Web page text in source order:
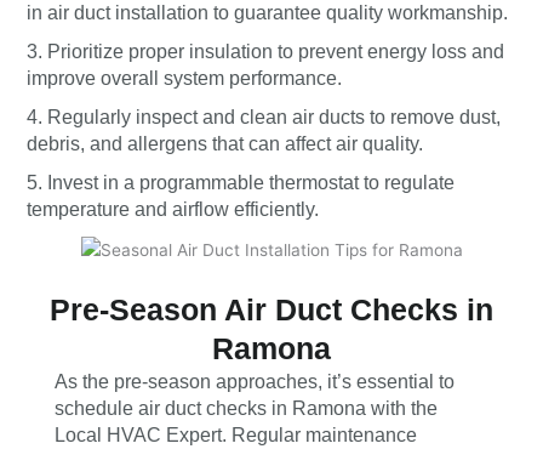
in air duct installation to guarantee quality workmanship.
3. Prioritize proper insulation to prevent energy loss and
improve overall system performance.
4. Regularly inspect and clean air ducts to remove dust,
debris, and allergens that can affect air quality.
5. Invest in a programmable thermostat to regulate
temperature and airflow efficiently.
Pre-Season Air Duct Checks in
Ramona
As the pre-season approaches, it’s essential to
schedule air duct checks in Ramona with the
Local HVAC Expert. Regular maintenance